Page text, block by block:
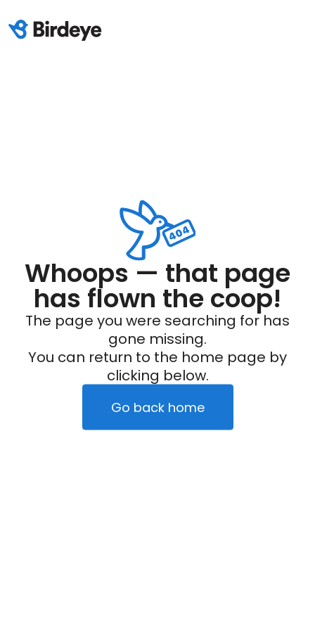
Whoops — that page
has flown the coop!
The page you were searching for has
gone missing.
You can return to the home page by
clicking below.
Go back home